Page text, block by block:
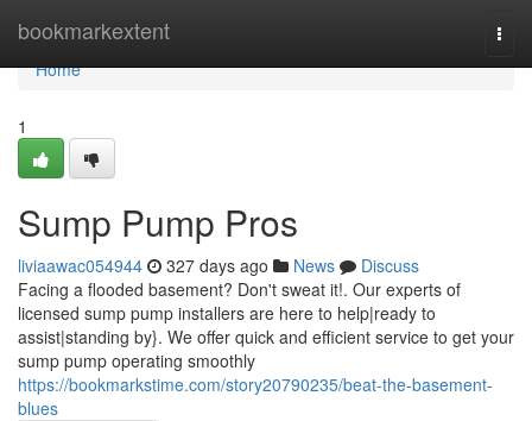
bookmarkextent
Home
Home
1
Sump Pump Pros
liviaawac054944 327 days ago News
Discuss
Facing a flooded basement? Don't sweat it!. Our experts of
licensed sump pump installers are here to help|ready to
assist|standing by}. We offer quick and efficient service to get your
sump pump operating smoothly
https://bookmarkstime.com/story20790235/beat-the-basement-
blues